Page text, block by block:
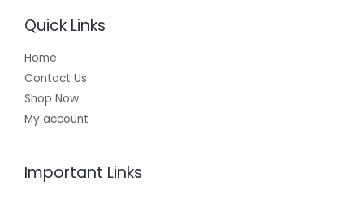
Quick Links
Home
Contact Us
Shop Now
My account
Important Links